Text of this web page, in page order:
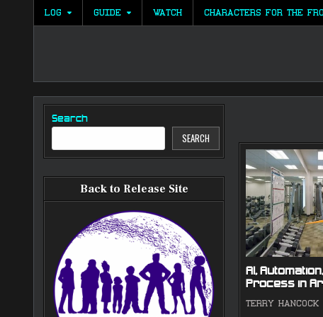
LOG GUIDE WATCH CHARACTERS FOR THE
Search
SEARCH
Back to Release Site
AI,
Process in
TERRY HANCOCK